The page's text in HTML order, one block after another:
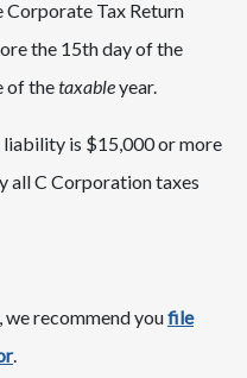
Corporate Tax Return
the 15th day of the
of thetaxableyear.
is $15,000 or more
all C Corporation taxes
recommend youfile
.